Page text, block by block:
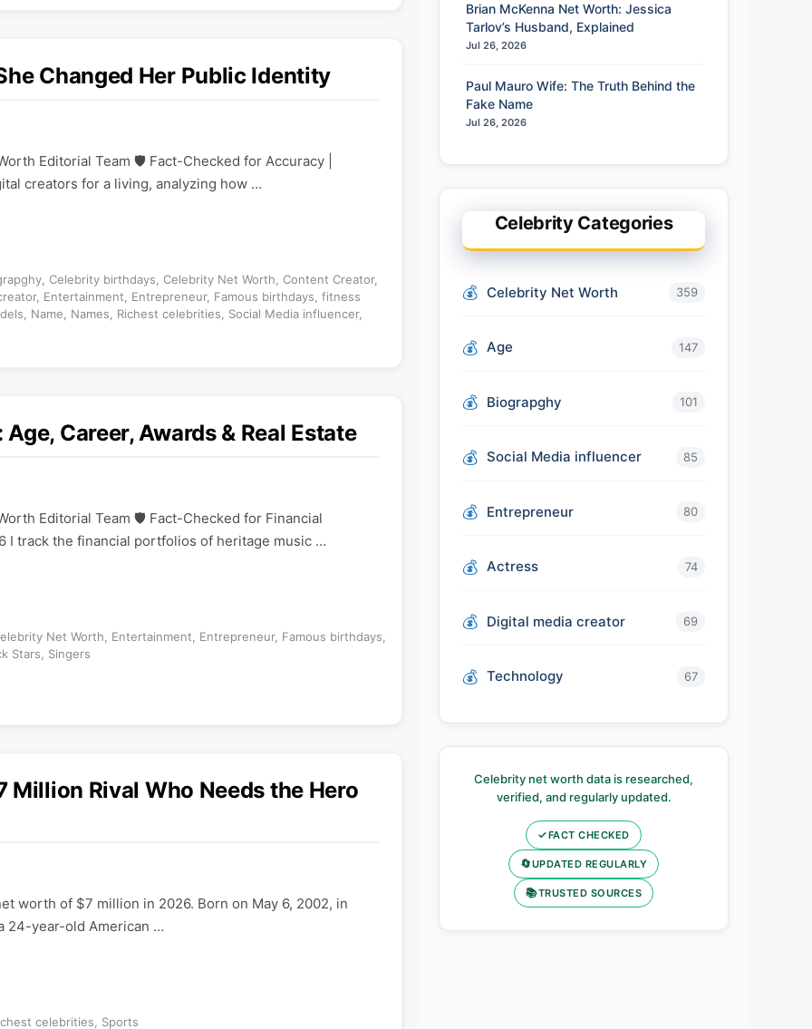
Changed Her Public Identity
Editorial Team 🛡️ Fact-Checked for Accuracy |
creators for a living, analyzing how …
, Celebrity birthdays Celebrity Net Worth Content Creator,
, Entertainment Entrepreneur, Famous birthdays fitness
Name Names Richest celebrities Social Media influencer,
Career, Awards & Real Estate
Editorial Team 🛡️ Fact-Checked for Financial
I track the financial portfolios of heritage music …
Net Worth Entertainment Entrepreneur, Famous birthdays
Stars Singers
Million Rival Who Needs the Hero
worth of $7 million in 2026. Born on May 6, 2002, in
24-year-old American …
celebrities Sports
Brian McKenna Net Worth: Jessica
Tarlov’s Husband, Explained
Jul 26, 2026
Paul Mauro Wife: The Truth Behind the
Fake Name
Jul 26, 2026
Celebrity Categories
Celebrity Net Worth 359
Age 147
Biograpghy 101
Social Media influencer 85
Entrepreneur 80
Actress 74
Digital media creator 69
Technology 67
Celebrity net worth data is researched,
verified, and regularly updated.
✓FACT CHECKED
🔄UPDATED REGULARLY
📚TRUSTED SOURCES